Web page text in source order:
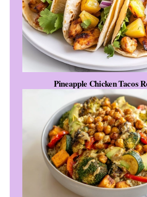
Pineapple Chicken Tacos